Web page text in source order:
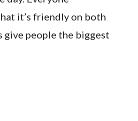
it’s friendly on both
give people the biggest